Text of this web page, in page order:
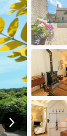
View next image